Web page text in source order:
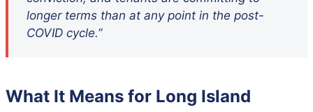
longer terms than at any point in the post-
COVID cycle.”
What It Means for Long Island